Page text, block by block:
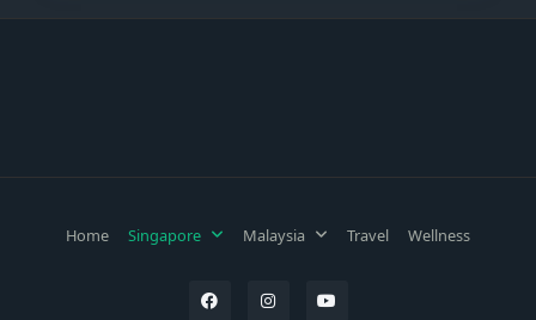
Home Singapore Malaysia Travel Wellness